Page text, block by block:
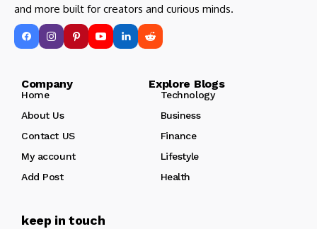
and more built for creators and curious minds.
Company Explore Blogs
Home
Technology
About Us
Business
Contact US
Finance
My account
Lifestyle
Add Post
Health
keep in touch